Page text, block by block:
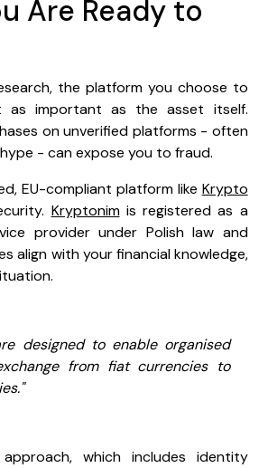
Are Ready to
the platform you choose to
as important as the asset itself.
on unverified platforms - often
- can expose you to fraud.
EU-compliant platform like Krypto
Kryptonimis registered as a
provider under Polish law and
align with your financial knowledge,
designed to enable organised
from fiat currencies to
which includes identity